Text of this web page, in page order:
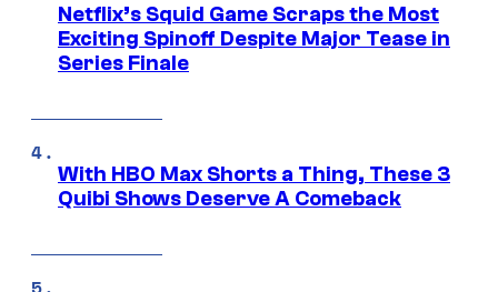
Netflix’s Squid Game Scraps the Most
Exciting Spinoff Despite Major Tease in
Series Finale
With HBO Max Shorts a Thing, These 3
Quibi Shows Deserve A Comeback